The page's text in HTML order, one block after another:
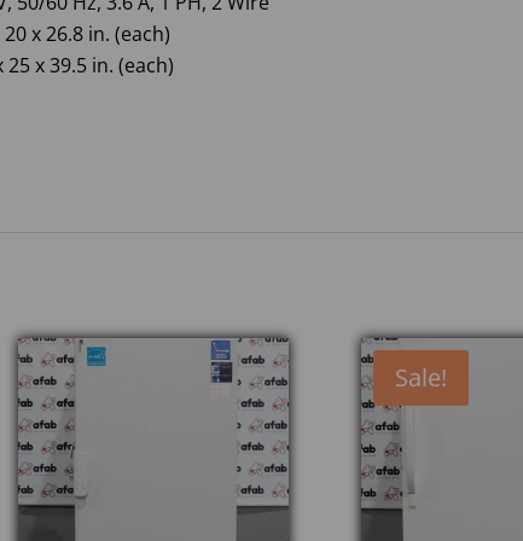
x 26.8 in. (each)
x 39.5 in. (each)
Sale!